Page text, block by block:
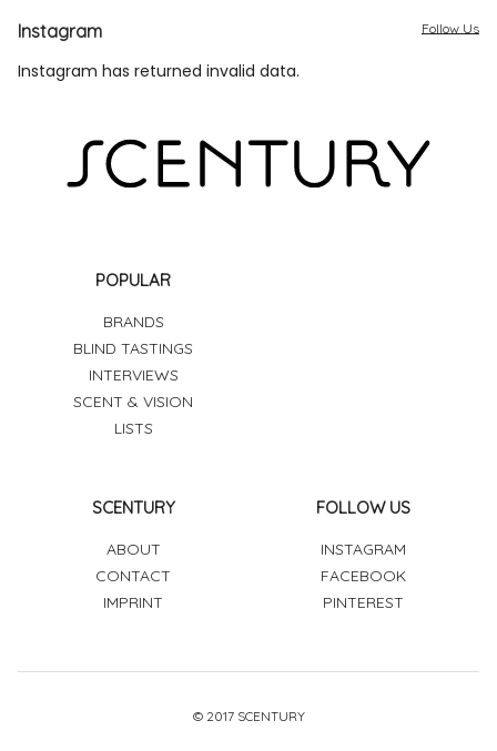
Instagram
Instagram has returned invalid data.
Follow Us
POPULAR
BRANDS
BLIND TASTINGS
INTERVIEWS
SCENT & VISION
LISTS
SCENTURY
ABOUT
CONTACT
IMPRINT
FOLLOW US
INSTAGRAM
FACEBOOK
PINTEREST
© 2017 SCENTURY